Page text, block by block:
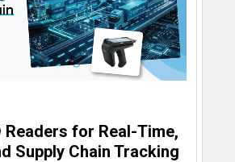
Readers for Real-Time,
Supply Chain Tracking